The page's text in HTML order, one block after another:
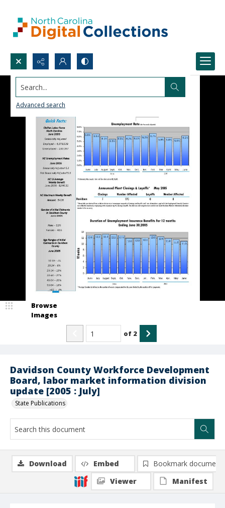
Search...
Advanced search
Davidson County Workforce Development
Board, labor market information division
update [2005 : July]
State Publications
Browse
Images
of 2
Download Embed
Bookmark document
Viewer
Manifest